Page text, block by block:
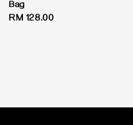
Bag
Regular
RM 128.00